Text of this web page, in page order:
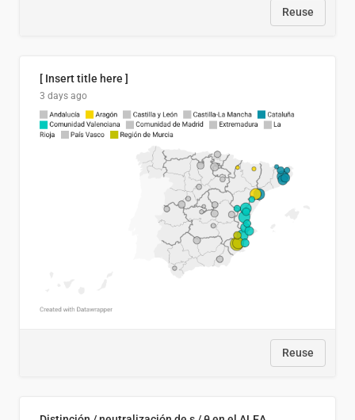
Reuse
[ Insert title here ]
3 days ago
Reuse